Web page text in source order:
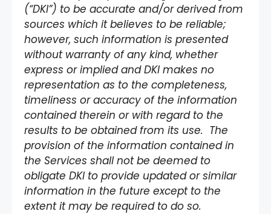
(“DKI”) to be accurate and/or derived from
sources which it believes to be reliable;
however, such information is presented
without warranty of any kind, whether
express or implied and DKI makes no
representation as to the completeness,
timeliness or accuracy of the information
contained therein or with regard to the
results to be obtained from its use. The
provision of the information contained in
the Services shall not be deemed to
obligate DKI to provide updated or similar
information in the future except to the
extent it may be required to do so.